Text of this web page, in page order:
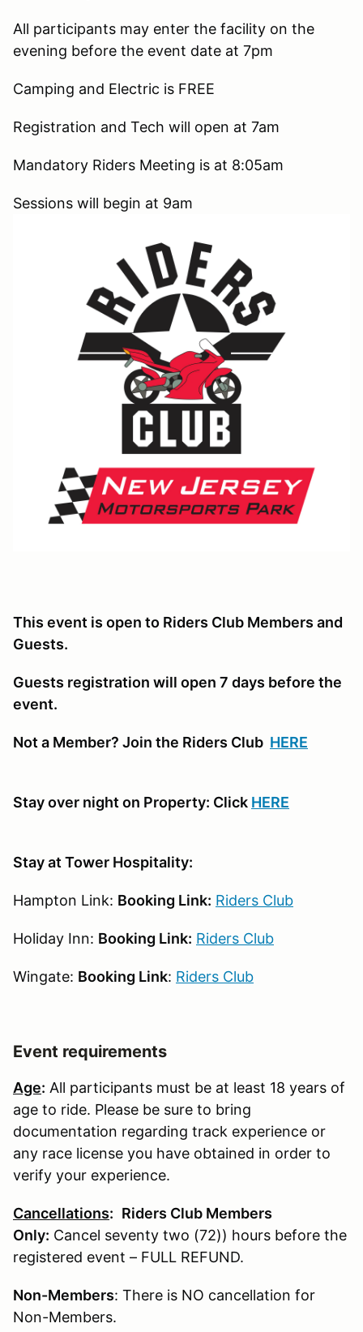
All participants may enter the facility on the
evening before the event date at 7pm
Camping and Electric is FREE
Registration and Tech will open at 7am
Mandatory Riders Meeting is at 8:05am
Sessions will begin at 9am
This event is open to Riders Club Members and
Guests.
Guests registration will open 7 days before the
event.
Not a Member? Join the Riders Club HERE
Stay over night on Property: Click HERE
Stay at Tower Hospitality:
Hampton Link: Booking Link: Riders Club
Holiday Inn: Booking Link: Riders Club
Wingate: Booking Link: Riders Club
Event requirements
Age: All participants must be at least 18 years of
age to ride. Please be sure to bring
documentation regarding track experience or
any race license you have obtained in order to
verify your experience.
Cancellations: Riders Club Members
Only: Cancel seventy two (72)) hours before the
registered event – FULL REFUND.
Non-Members: There is NO cancellation for
Non-Members.